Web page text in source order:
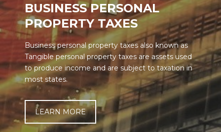
BUSINESS PERSONAL
PROPERTY TAXES
Business personal property taxes also known as
Tangible personal property taxes are assets used
to produce income and are subject to taxation in
most states.
LEARN MORE